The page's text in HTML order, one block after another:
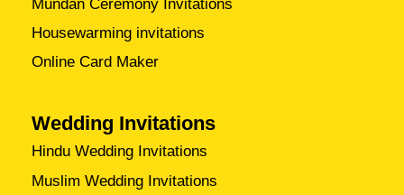
Mundan Ceremony Invitations
Housewarming invitations
Online Card Maker
Wedding Invitations
Hindu Wedding Invitations
Muslim Wedding Invitations